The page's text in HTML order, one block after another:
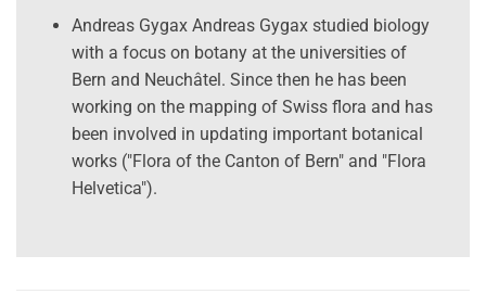
Andreas Gygax Andreas Gygax studied biology
with a focus on botany at the universities of
Bern and Neuchâtel. Since then he has been
working on the mapping of Swiss flora and has
been involved in updating important botanical
works ("Flora of the Canton of Bern" and "Flora
Helvetica").